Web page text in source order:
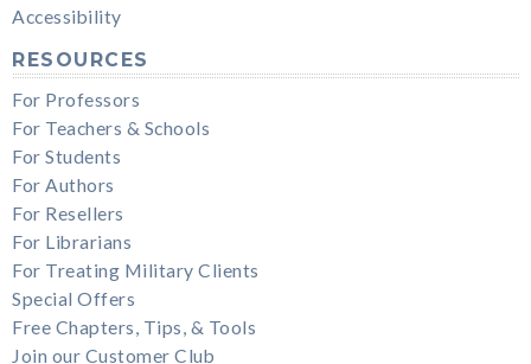
Accessibility
RESOURCES
For Professors
For Teachers & Schools
For Students
For Authors
For Resellers
For Librarians
For Treating Military Clients
Special Offers
Free Chapters, Tips, & Tools
Join our Customer Club